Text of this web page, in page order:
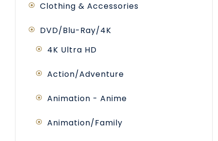
Clothing & Accessories
DVD/Blu-Ray/4K
4K Ultra HD
Action/Adventure
Animation - Anime
Animation/Family